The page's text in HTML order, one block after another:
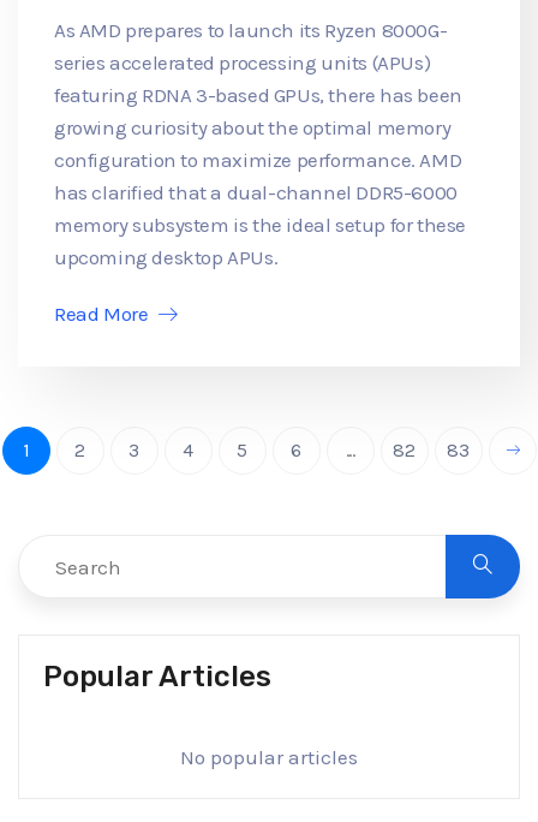
As AMD prepares to launch its Ryzen 8000G-
series accelerated processing units (APUs)
featuring RDNA 3-based GPUs, there has been
growing curiosity about the optimal memory
configuration to maximize performance. AMD
has clarified that a dual-channel DDR5-6000
memory subsystem is the ideal setup for these
upcoming desktop APUs.
Read More
1 2 3 4 5 6 ... 82 83
Popular Articles
No popular articles